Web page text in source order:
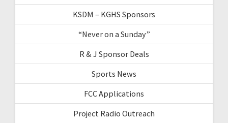
KSDM – KGHS Sponsors
“Never on a Sunday”
R & J Sponsor Deals
Sports News
FCC Applications
Project Radio Outreach